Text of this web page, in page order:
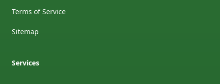
Terms of Service
Sitemap
Services